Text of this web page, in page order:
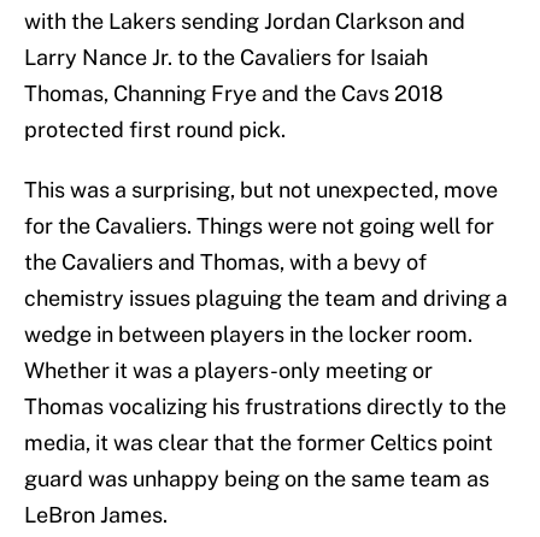
with the Lakers sending Jordan Clarkson and
Larry Nance Jr. to the Cavaliers for Isaiah
Thomas, Channing Frye and the Cavs 2018
protected first round pick.
This was a surprising, but not unexpected, move
for the Cavaliers. Things were not going well for
the Cavaliers and Thomas, with a bevy of
chemistry issues plaguing the team and driving a
wedge in between players in the locker room.
Whether it was a players-only meeting or
Thomas vocalizing his frustrations directly to the
media, it was clear that the former Celtics point
guard was unhappy being on the same team as
LeBron James.